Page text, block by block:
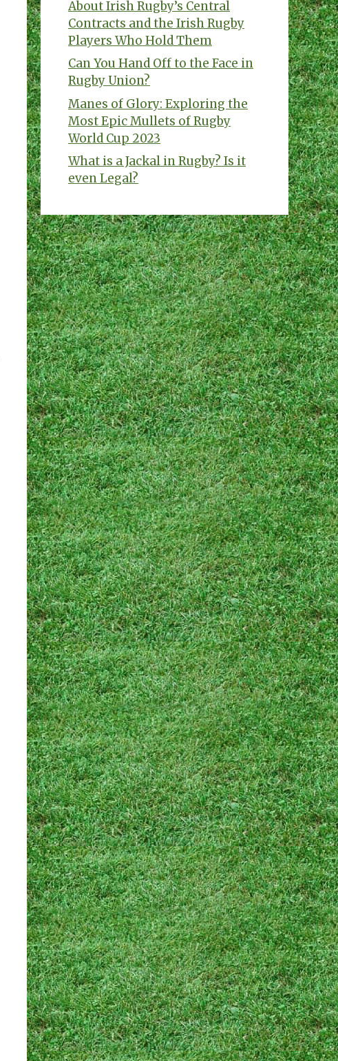
About Irish Rugby’s Central
Contracts and the Irish Rugby
Players Who Hold Them
Can You Hand Off to the Face in
Rugby Union?
Manes of Glory: Exploring the
Most Epic Mullets of Rugby
World Cup 2023
What is a Jackal in Rugby? Is it
even Legal?